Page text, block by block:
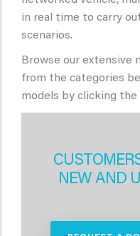
in real time to carry
scenarios.
Browse our extensive
from the categories
models by clicking the
NEW AND